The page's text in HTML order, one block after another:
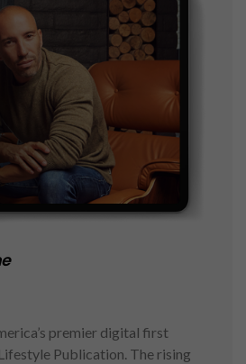
premier digital first
Publication. The rising